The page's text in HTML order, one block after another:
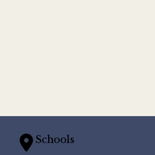
Schools